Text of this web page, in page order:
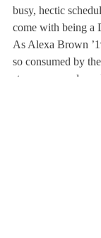
busy, hectic
come with being a
As Alexa Brown
so consumed by
stay aware and